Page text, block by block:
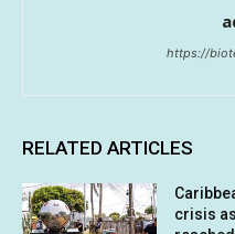
https://
RELATED ARTICLES
crisis